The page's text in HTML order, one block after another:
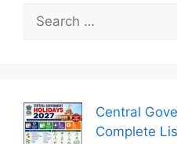
Search
for:
Central
Complete